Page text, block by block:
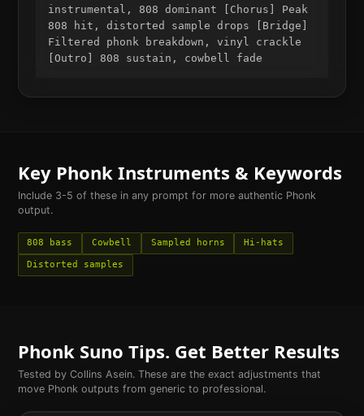
instrumental, 808 dominant [Chorus] Peak
808 hit, distorted sample drops [Bridge]
Filtered phonk breakdown, vinyl crackle
[Outro] 808 sustain, cowbell fade
Key Phonk Instruments & Keywords
Include 3-5 of these in any prompt for more authentic Phonk
output.
808 bass Cowbell Sampled horns Hi-hats
Distorted samples
Phonk Suno Tips. Get Better Results
Tested by Collins Asein. These are the exact adjustments that
move Phonk outputs from generic to professional.